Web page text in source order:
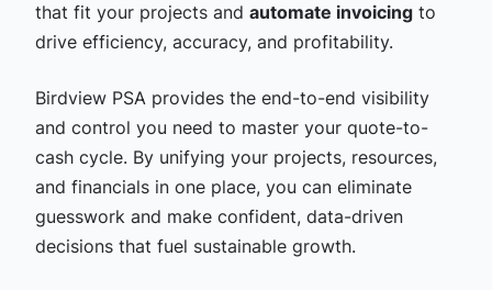
that fit your projects and automate invoicingto
drive efficiency, accuracy, and profitability.
Birdview PSA provides the end-to-end visibility
and control you need to master your quote-to-
cash cycle. By unifying your projects, resources,
and financials in one place, you can eliminate
guesswork and make confident, data-driven
decisions that fuel sustainable growth.